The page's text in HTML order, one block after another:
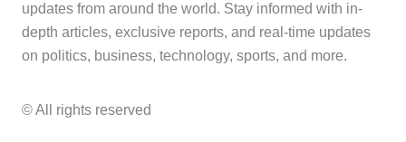
updates from around the world. Stay informed with in-
depth articles, exclusive reports, and real-time updates
on politics, business, technology, sports, and more.
© All rights reserved